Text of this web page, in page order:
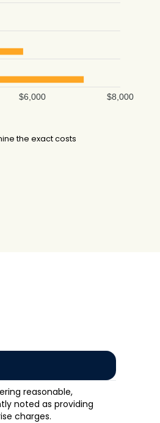
$8,000
$6,000
the exact costs
reasonable,
noted as providing
charges.